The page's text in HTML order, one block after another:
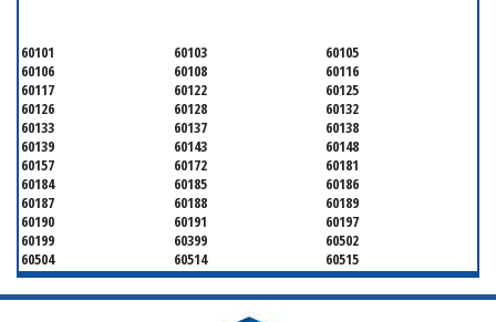
60101 60103
60105
60106
60108
60116
60117
60122
60125
60126
60128
60132
60133
60137
60138
60139
60143
60148
60157
60172
60181
60184
60185
60186
60187
60188
60189
60190
60191
60197
60199
60399
60502
60504
60514
60515
60516
60517
60519
60521
60522
60523